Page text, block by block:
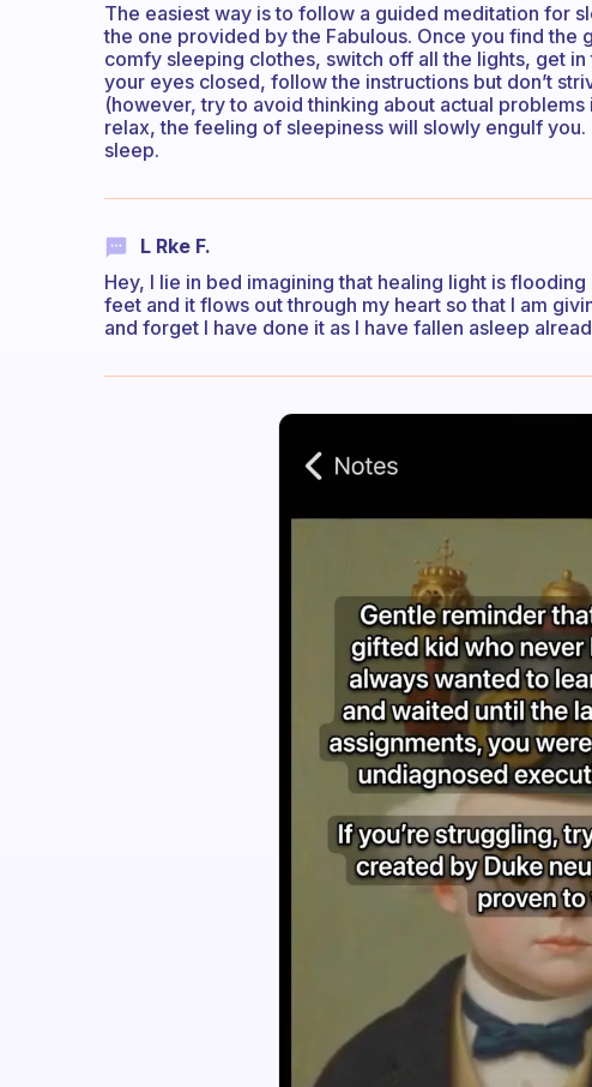
The easiest way is to follow a guided meditation for
the one provided by the Fabulous. Once you find
comfy sleeping clothes, switch off all the lights, get
your eyes closed, follow the instructions but don’t
(however, try to avoid thinking about actual
relax, the feeling of sleepiness will slowly engulf
sleep.
L Rke F.
Hey, I lie in bed imagining that healing light is
feet and it flows out through my heart so that I am
and forget I have done it as I have fallen asleep